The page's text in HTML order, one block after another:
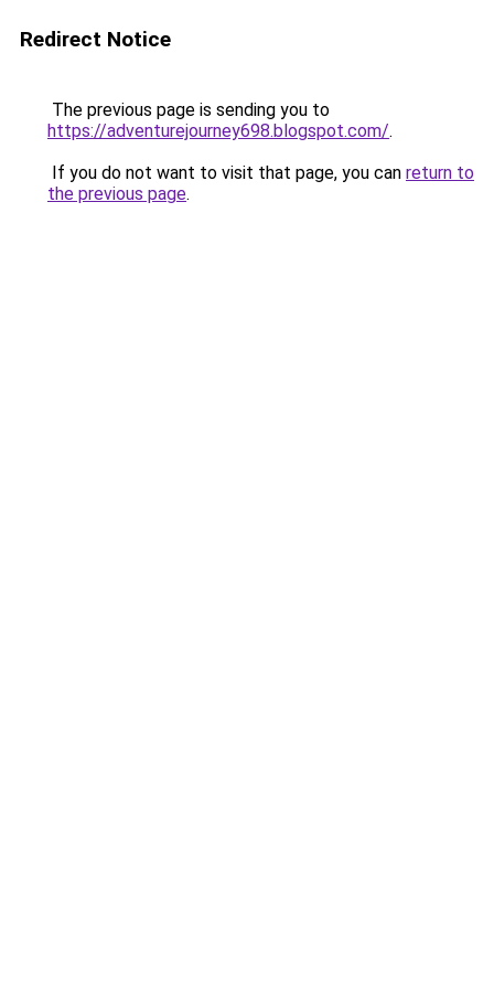
Redirect Notice
The previous page is sending you to
https://adventurejourney698.blogspot.com/.
If you do not want to visit that page, you can return to
the previous page.